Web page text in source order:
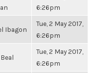
6:26pm
Ibagon
Tue, 2 May 2017,
6:26pm
Tue, 2 May 2017,
6:26pm